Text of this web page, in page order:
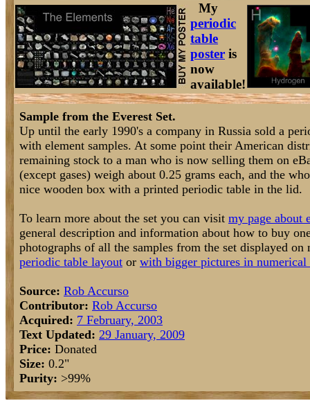
My
periodic
table
poster is
now
available!
Sample from the Everest Set.
Up until the early 1990's a company in Russia sold a
with element samples. At some point their American
remaining stock to a man who is now selling them on
(except gases) weigh about 0.25 grams each, and the
nice wooden box with a printed periodic table in the lid.
To learn more about the set you can visit my page about
general description and information about how to buy
photographs of all the samples from the set displayed
periodic table layout or with bigger pictures in numerical
Source: Rob Accurso
Contributor: Rob Accurso
Acquired: 7 February, 2003
Text Updated: 29 January, 2009
Price: Donated
Size: 0.2"
Purity: >99%